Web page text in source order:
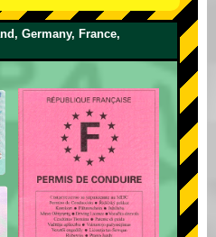
Germany, France,